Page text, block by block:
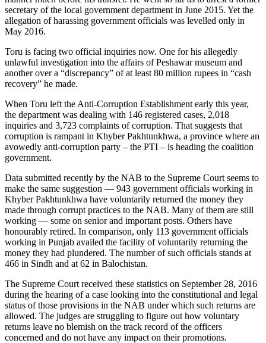
secretary of the local government department in June 2015. Yet the
allegation of harassing government officials was levelled only in
May 2016.
Toru is facing two official inquiries now. One for his allegedly
unlawful investigation into the affairs of Peshawar museum and
another over a “discrepancy” of at least 80 million rupees in “cash
recovery” he made.
When Toru left the Anti-Corruption Establishment early this year,
the department was dealing with 146 registered cases, 2,018
inquiries and 3,723 complaints of corruption. That suggests that
corruption is rampant in Khyber Pakhtunkhwa, a province where an
avowedly anti-corruption party – the PTI – is heading the coalition
government.
Data submitted recently by the NAB to the Supreme Court seems to
make the same suggestion — 943 government officials working in
Khyber Pakhtunkhwa have voluntarily returned the money they
made through corrupt practices to the NAB. Many of them are still
working — some on senior and important posts. Others have
honourably retired. In comparison, only 113 government officials
working in Punjab availed the facility of voluntarily returning the
money they had plundered. The number of such officials stands at
466 in Sindh and at 62 in Balochistan.
The Supreme Court received these statistics on September 28, 2016
during the hearing of a case looking into the constitutional and legal
status of those provisions in the NAB under which such returns are
allowed. The judges are struggling to figure out how voluntary
returns leave no blemish on the track record of the officers
concerned and do not have any impact on their promotions.